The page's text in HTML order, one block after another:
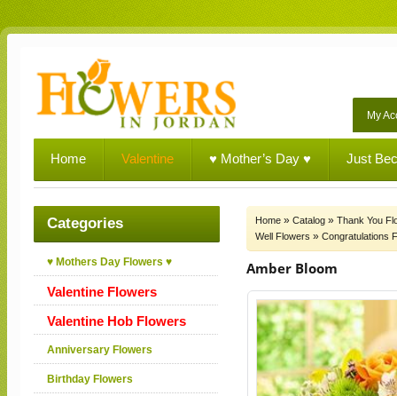
My
Home Valentine ♥ Mother’s Day ♥ Just
Categories
♥ Mothers Day Flowers ♥
Valentine Flowers
Valentine Hob Flowers
Anniversary Flowers
Birthday Flowers
Home » Catalog » Thank You
Well Flowers » Congratulations
Amber Bloom